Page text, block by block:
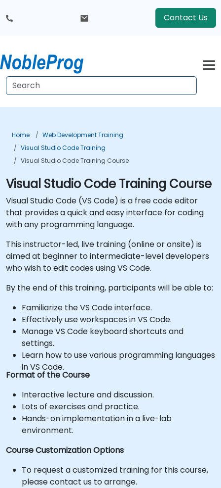
Contact Us
Home
Web Development Training
Visual Studio Code Training
Visual Studio Code Training Course
Visual Studio Code Training Course
Visual Studio Code (VS Code) is a free code editor
that provides a quick and easy interface for coding
with any programming language.
This instructor-led, live training (online or onsite) is
aimed at beginner to intermediate-level developers
who wish to edit codes using VS Code.
By the end of this training, participants will be able to:
Familiarize the VS Code interface.
Effectively use workspaces in VS Code.
Manage VS Code keyboard shortcuts and
settings.
Learn how to use various programming languages
in VS Code.
Format of the Course
Interactive lecture and discussion.
Lots of exercises and practice.
Hands-on implementation in a live-lab
environment.
Course Customization Options
To request a customized training for this course,
please contact us to arrange.